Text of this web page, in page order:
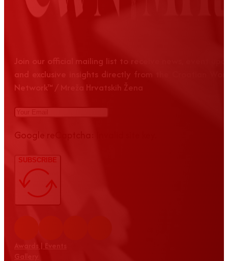
Join our official mailing list to receive news, event
and exclusive insights directly from the Croatian
Network™ / Mreža Hrvatskih Žena
Google reCaptcha: Invalid site key.
SUBSCRIBE
Awards | Events